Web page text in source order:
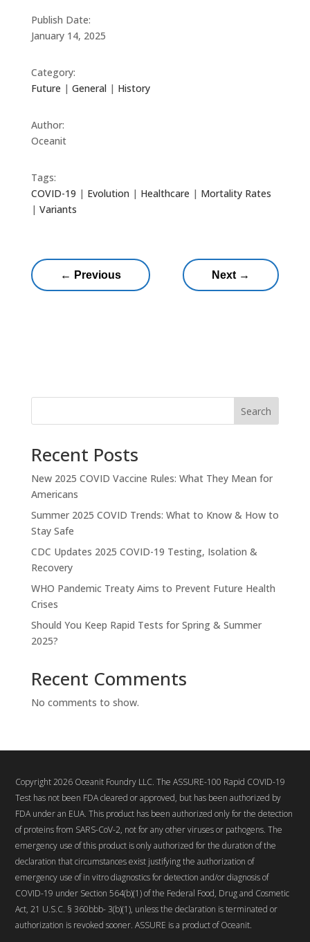
Publish Date:
January 14, 2025
Category:
Future | General | History
Author:
Oceanit
Tags:
COVID-19 | Evolution | Healthcare | Mortality Rates
| Variants
← Previous Next→
Search
Recent Posts
New 2025 COVID Vaccine Rules: What They Mean for
Americans
Summer 2025 COVID Trends: What to Know & How to
Stay Safe
CDC Updates 2025 COVID-19 Testing, Isolation &
Recovery
WHO Pandemic Treaty Aims to Prevent Future Health
Crises
Should You Keep Rapid Tests for Spring & Summer
2025?
Recent Comments
No comments to show.
Copyright 2026 Oceanit Foundry LLC. The ASSURE-100 Rapid COVID-19
Test has not been FDA cleared or approved, but has been authorized by
FDA under an EUA. This product has been authorized only for the detection
of proteins from SARS-CoV-2, not for any other viruses or pathogens. The
emergency use of this product is only authorized for the duration of the
declaration that circumstances exist justifying the authorization of
emergency use of in vitro diagnostics for detection and/or diagnosis of
COVID-19 under Section 564(b)(1) of the Federal Food, Drug and Cosmetic
Act, 21 U.S.C. § 360bbb- 3(b)(1), unless the declaration is terminated or
authorization is revoked sooner. ASSURE is a product of Oceanit.